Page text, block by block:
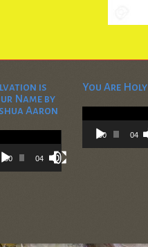
is
Name by
Aaron
00:00 04:36
You Are Holy
Video
Player
00:00 04:53